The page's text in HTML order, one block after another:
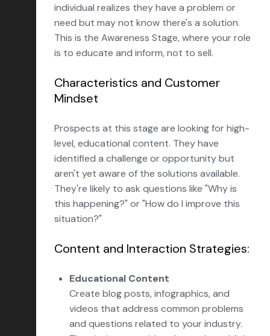
individual realizes they have a problem or
need but may not know there's a solution.
This is the Awareness Stage, where your role
is to educate and inform, not to sell.
Characteristics and Customer
Mindset
Prospects at this stage are looking for high-
level, educational content. They have
identified a challenge or opportunity but
aren't yet aware of the solutions available.
They're likely to ask questions like "Why is
this happening?" or "How do I improve this
situation?"
Content and Interaction Strategies:
Educational Content
Create blog posts, infographics, and
videos that address common problems
and questions related to your industry.